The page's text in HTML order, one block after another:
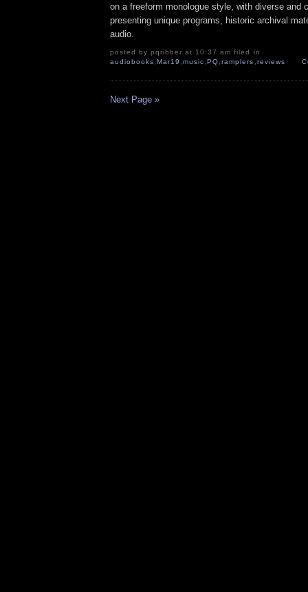
on a freeform monologue style, with diverse and
presenting unique programs, historic archival
audio.
posted by pqribber at 10:37 am filed in
audiobooks, Mar19 ,music, PQ,ramplers ,reviews
Next Page »